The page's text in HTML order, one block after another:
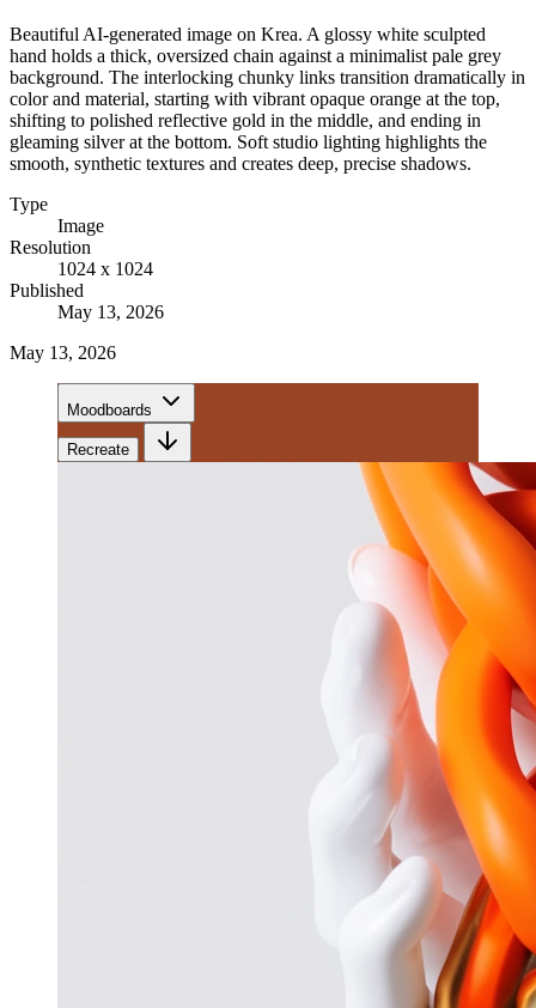
Beautiful AI-generated image on Krea. A glossy white sculpted
hand holds a thick, oversized chain against a minimalist pale grey
background. The interlocking chunky links transition dramatically in
color and material, starting with vibrant opaque orange at the top,
shifting to polished reflective gold in the middle, and ending in
gleaming silver at the bottom. Soft studio lighting highlights the
smooth, synthetic textures and creates deep, precise shadows.
Type
Image
Resolution
1024 x 1024
Published
May 13, 2026
May 13, 2026
Moodboards
Recreate